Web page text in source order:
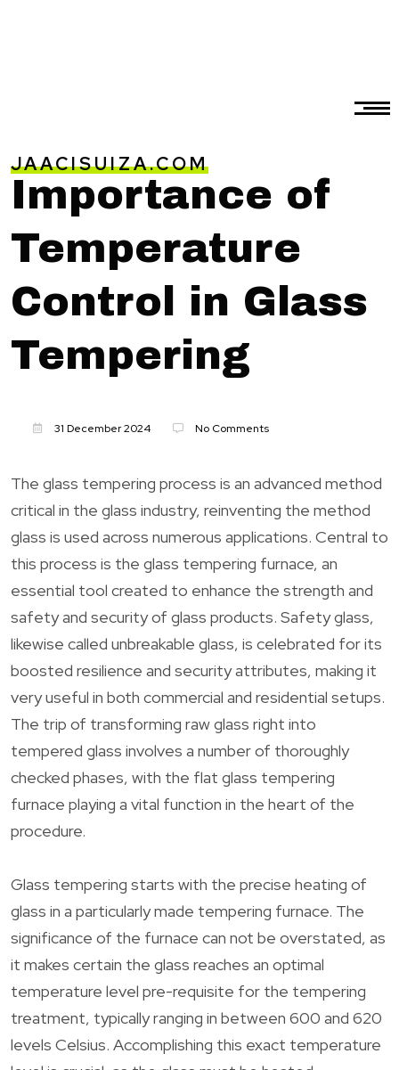
JAACISUIZA.COM
Importance of
Temperature
Control in Glass
Tempering
31 December 2024 No Comments
The glass tempering process is an advanced method
critical in the glass industry, reinventing the method
glass is used across numerous applications. Central to
this process is the glass tempering furnace, an
essential tool created to enhance the strength and
safety and security of glass products. Safety glass,
likewise called unbreakable glass, is celebrated for its
boosted resilience and security attributes, making it
very useful in both commercial and residential setups.
The trip of transforming raw glass right into
tempered glass involves a number of thoroughly
checked phases, with the flat glass tempering
furnace playing a vital function in the heart of the
procedure.
Glass tempering starts with the precise heating of
glass in a particularly made tempering furnace. The
significance of the furnace can not be overstated, as
it makes certain the glass reaches an optimal
temperature level pre-requisite for the tempering
treatment, typically ranging in between 600 and 620
levels Celsius. Accomplishing this exact temperature